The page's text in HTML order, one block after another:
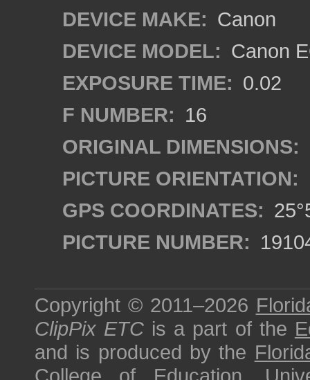
DEVICE MAKE: Canon
DEVICE MODEL: Canon
EXPOSURE TIME: 0.02
F NUMBER: 16
ORIGINAL DIMENSIONS:
PICTURE ORIENTATION:
GPS COORDINATES:
PICTURE NUMBER:
Copyright © 2011–2026
ClipPix ETC is a part of the
and is produced by the